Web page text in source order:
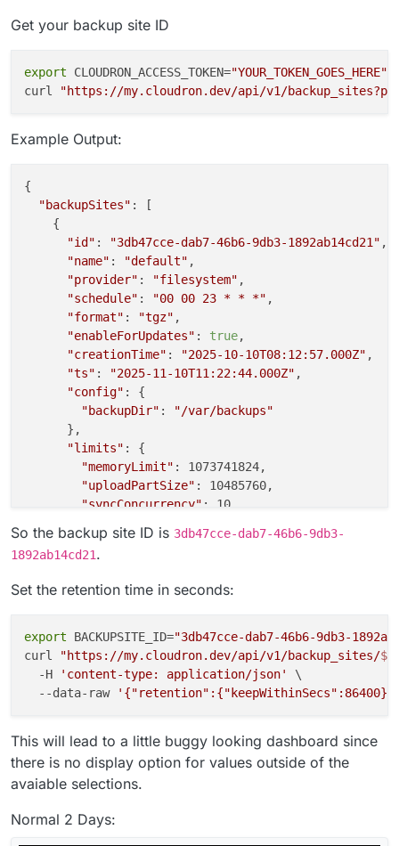
Get your backup site ID
export CLOUDRON_ACCESS_TOKEN="YOUR_TOKEN_GOES_HERE"
curl
"https://my.cloudron.dev/api/v1/
Example Output:
{
"backupSites" : [
    {
"id" : "3db47cce-dab7-46b6-9db3-1892ab14cd21" ,
"name" : "default" ,
"provider" : "filesystem" ,
"schedule" : "00 00 23 * * *" ,
"format" : "tgz" ,
"enableForUpdates" : true,
"creationTime" : "2025-10-10T08:12:57.000Z" ,
"ts" : "2025-11-10T11:22:44.000Z" ,
"config" : {
"backupDir" :
"/var/backups"
      },
"limits" : {
"memoryLimit" : 1073741824,
"uploadPartSize" : 10485760,
"syncConcurrency" : 10,
"copyConcurrency": 10
      },
"keepWithinSecs": 172800
"integrityKeyPair": {
"publicKey" : "-----BEGIN PUBLIC KEY-----
      },
"contents": null,
"encryptionPasswordHint": null
    }
  ]
So the backup site ID is 3db47cce-dab7-46b6-9db3-
1892ab14cd21.
Set the retention time in seconds:
export BACKUPSITE_ID="3db47cce-dab7-46b6-9db3-
curl
"https://my.cloudron.dev/api/v1/backup_sites/
  -H
'content-type: application/json'
\
  --data-raw
This will lead to a little buggy looking dashboard since
there is no display option for values outside of the
avaiable selections.
Normal 2 Days: